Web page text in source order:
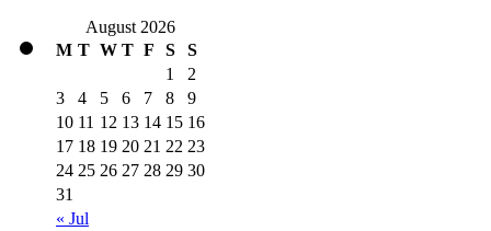
August 2026
M T W T F S S
« Jul
1
2
3
4 5 6 7 8
9
10 11 12 13 14 15 16
17 18 19 20 21 22 23
24 25 26 27 28 29 30
31